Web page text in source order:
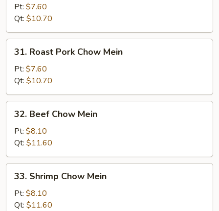
Meat
Chicken
Chow
Mein
Pt: $7.60
Qt: $10.70
Roast
Pork
Chow
Mein
31. Roast Pork Chow Mein
Pt: $7.60
Qt: $10.70
Beef
Chow
Mein
32. Beef Chow Mein
Pt: $8.10
Qt: $11.60
Shrimp
Chow
Mein
33. Shrimp Chow Mein
Pt: $8.10
Qt: $11.60